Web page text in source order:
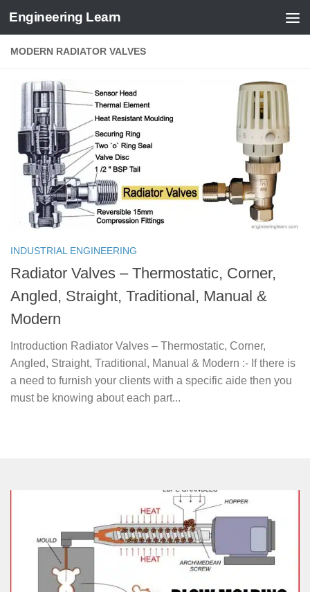
Skip to content
Engineering Learn
MODERN RADIATOR VALVES
INDUSTRIAL ENGINEERING
Radiator Valves – Thermostatic, Corner,
Angled, Straight, Traditional, Manual &
Modern
Introduction Radiator Valves – Thermostatic, Corner,
Angled, Straight, Traditional, Manual & Modern :- If there is
a need to furnish your clients with a specific aide then you
must be knowing about each part...